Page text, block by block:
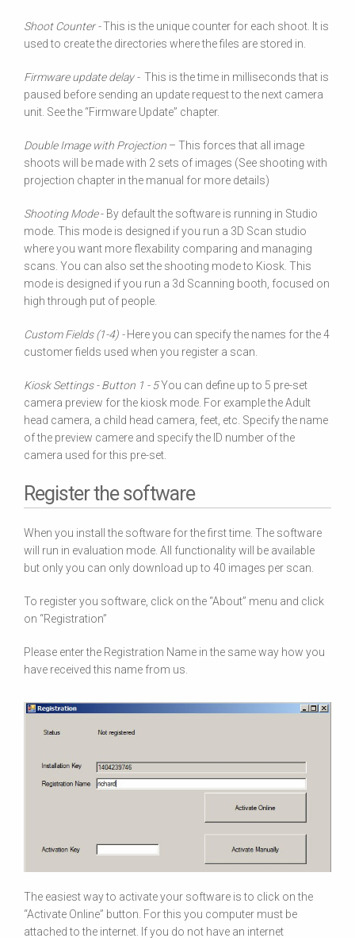
Shoot Counter -This is the unique counter for each shoot. It is
used to create the directories where the files are stored in.
Firmware update delay - This is the time in milliseconds that is
paused before sending an update request to the next camera
unit. See the “Firmware Update” chapter.
Double Image with Projection – This forces that all image
shoots will be made with 2 sets of images (See shooting with
projection chapter in the manual for more details)
Shooting Mode- By default the software is running in Studio
mode. This mode is designed if you run a 3D Scan studio
where you want more flexability comparing and managing
scans. You can also set the shooting mode to Kiosk. This
mode is designed if you run a 3d Scanning booth, focused on
high through put of people.
Custom Fields (1-4) -Here you can specify the names for the 4
customer fields used when you register a scan.
Kiosk Settings - Button 1 - 5You can define up to 5 pre-set
camera preview for the kiosk mode. For example the Adult
head camera, a child head camera, feet, etc. Specify the name
of the preview camere and specify the ID number of the
camera used for this pre-set.
Register the software
When you install the software for the first time. The software
will run in evaluation mode. All functionality will be available
but only you can only download up to 40 images per scan.
To register you software, click on the “About” menu and click
on “Registration”
Please enter the Registration Name in the same way how you
have received this name from us.
The easiest way to activate your software is to click on the
“Activate Online” button. For this you computer must be
attached to the internet. If you do not have an internet